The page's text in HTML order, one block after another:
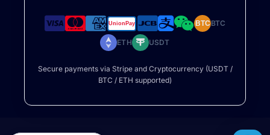
BTCBTC
ETH USDT
Secure payments via Stripe and Cryptocurrency (USDT /
BTC / ETH supported)